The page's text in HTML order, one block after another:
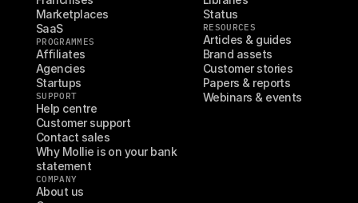
Marketplaces
SaaS
PROGRAMMES
Affiliates
Agencies
Startups
SUPPORT
Help centre
Customer support
Contact sales
Why Mollie is on your bank
statement
COMPANY
About us
Status
RESOURCES
Articles & guides
Brand assets
Customer stories
Papers & reports
Webinars & events